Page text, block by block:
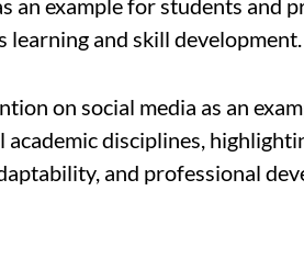
an example for students and
learning and skill development.
on social media as an
disciplines,
and professional